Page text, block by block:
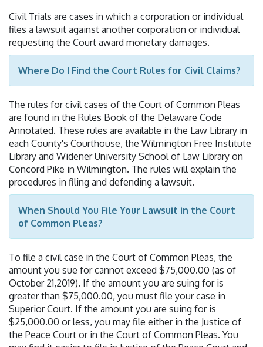
Civil Trials are cases in which a corporation or individual
files a lawsuit against another corporation or individual
requesting the Court award monetary damages.
Where Do I Find the Court Rules for Civil Claims?
The rules for civil cases of the Court of Common Pleas
are found in the Rules Book of the Delaware Code
Annotated. These rules are available in the Law Library in
each County's Courthouse, the Wilmington Free Institute
Library and Widener University School of Law Library on
Concord Pike in Wilmington. The rules will explain the
procedures in filing and defending a lawsuit.
When Should You File Your Lawsuit in the Court
of Common Pleas?
To file a civil case in the Court of Common Pleas, the
amount you sue for cannot exceed $75,000.00 (as of
October 21,2019). If the amount you are suing for is
greater than $75,000.00, you must file your case in
Superior Court. If the amount you are suing for is
$25,000.00 or less, you may file either in the Justice of
the Peace Court or in the Court of Common Pleas. You